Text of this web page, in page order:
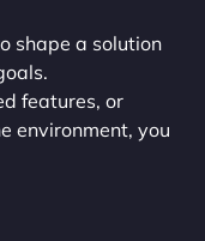
shape a solution
features, or
environment, you